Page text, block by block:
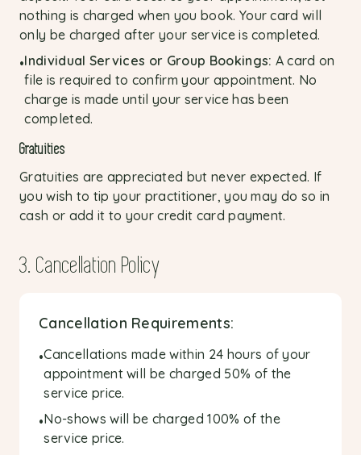
nothing is charged when you book. Your card will
only be charged after your service is completed.
•Individual Services or Group Bookings: A card on
file is required to confirm your appointment. No
charge is made until your service has been
completed.
Gratuities
Gratuities are appreciated but never expected. If
you wish to tip your practitioner, you may do so in
cash or add it to your credit card payment.
3. Cancellation Policy
Cancellation Requirements:
•Cancellations made within 24 hours of your
appointment will be charged 50% of the
service price.
•No-shows will be charged 100% of the
service price.